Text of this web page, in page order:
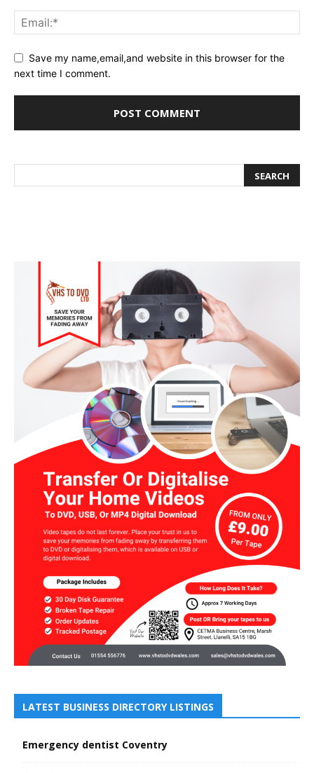
Save my name,email,and website in this browser for the
next time I comment.
LATEST BUSINESS DIRECTORY LISTINGS
Emergency dentist Coventry